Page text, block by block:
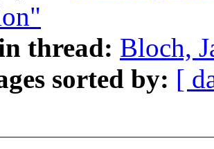
thread: Bloch,
sorted by: [